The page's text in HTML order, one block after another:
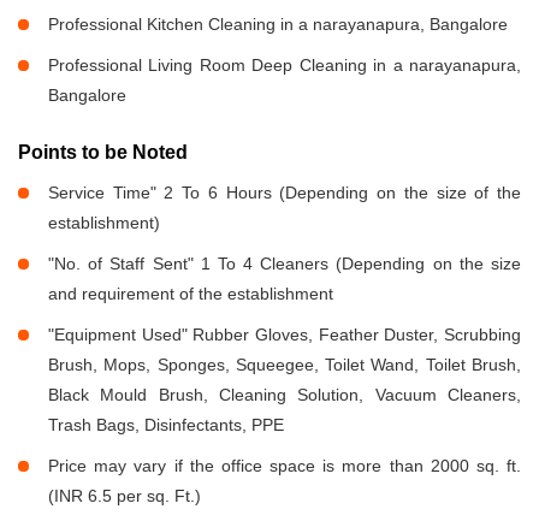
Professional Kitchen Cleaning in a narayanapura, Bangalore
Professional Living Room Deep Cleaning in a narayanapura,
Bangalore
Points to be Noted
Service Time" 2 To 6 Hours (Depending on the size of the
establishment)
"No. of Staff Sent" 1 To 4 Cleaners (Depending on the size
and requirement of the establishment
"Equipment Used" Rubber Gloves, Feather Duster, Scrubbing
Brush, Mops, Sponges, Squeegee, Toilet Wand, Toilet Brush,
Black Mould Brush, Cleaning Solution, Vacuum Cleaners,
Trash Bags, Disinfectants, PPE
Price may vary if the office space is more than 2000 sq. ft.
(INR 6.5 per sq. Ft.)